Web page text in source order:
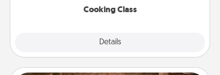
Cooking Class
Details